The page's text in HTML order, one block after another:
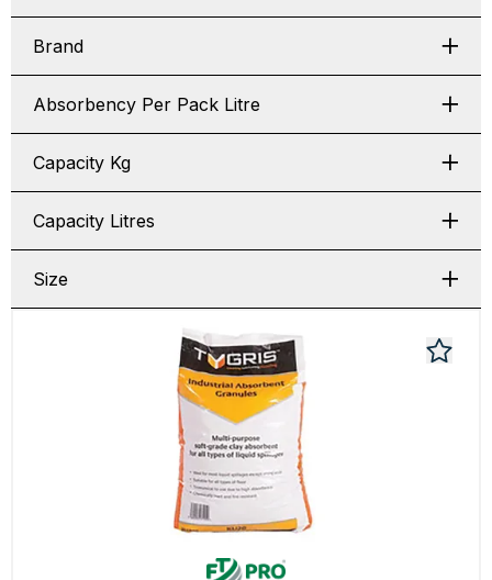
Brand
Absorbency Per Pack Litre
Capacity Kg
Capacity Litres
Size